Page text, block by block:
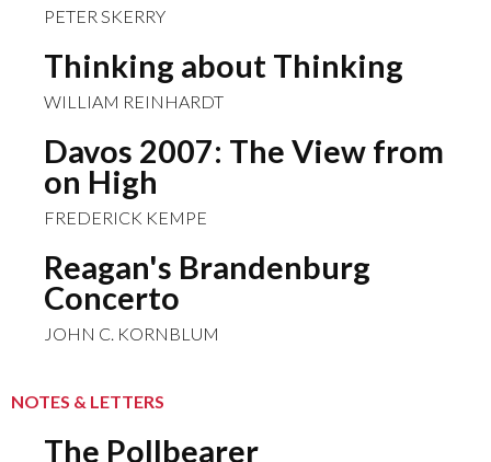
PETER SKERRY
Thinking about Thinking
WILLIAM REINHARDT
Davos 2007: The View from
on High
FREDERICK KEMPE
Reagan's Brandenburg
Concerto
JOHN C. KORNBLUM
NOTES & LETTERS
The Pollbearer